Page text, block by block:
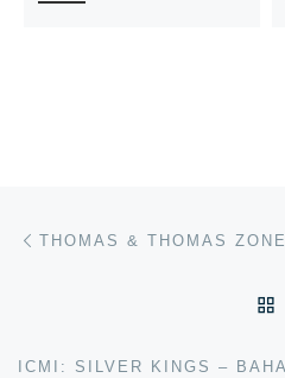
Post navigation